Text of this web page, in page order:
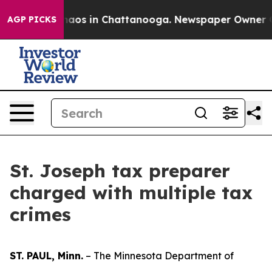
AGP PICKSChaos in Chattanooga. Newspaper Owner
St. Joseph tax preparer
charged with multiple tax
crimes
ST. PAUL, Minn. – The Minnesota Department of